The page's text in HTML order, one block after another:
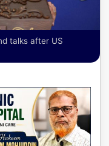
talks after US